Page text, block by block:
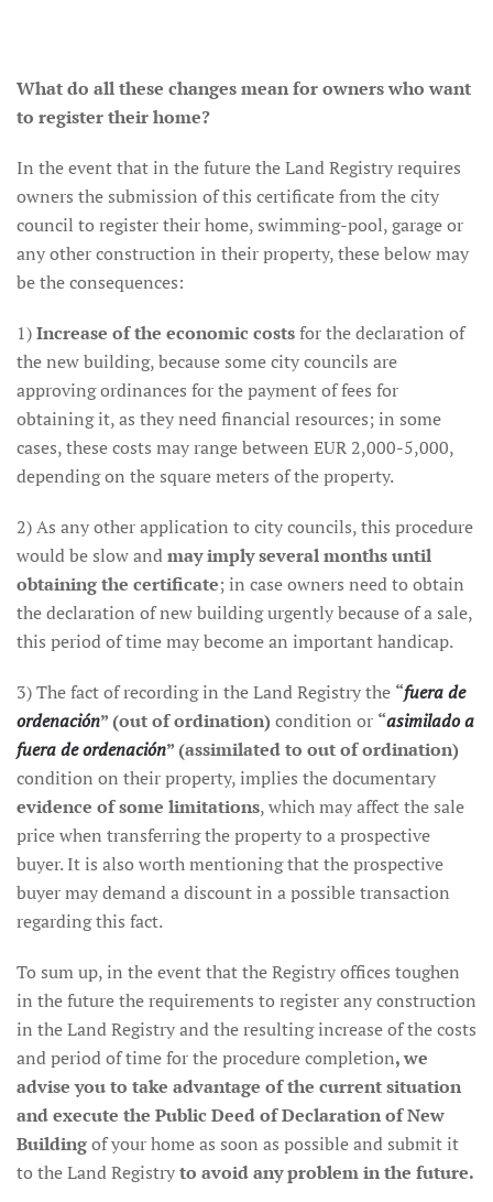
What do all these changes mean for owners who want
to register their home?
In the event that in the future the Land Registry requires
owners the submission of this certificate from the city
council to register their home, swimming-pool, garage or
any other construction in their property, these below may
be the consequences:
1)Increase of the economic costsfor the declaration of
the new building, because some city councils are
approving ordinances for the payment of fees for
obtaining it, as they need financial resources; in some
cases, these costs may range between EUR 2,000-5,000,
depending on the square meters of the property.
2) As any other application to city councils, this procedure
would be slow andmay imply several months until
obtaining the certificate; in case owners need to obtain
the declaration of new building urgently because of a sale,
this period of time may become an important handicap.
3) The fact of recording in the Land Registry the “fuera de
ordenación” (out of ordination)condition or “asimilado a
fuera de ordenación” (assimilated to out of ordination)
condition on their property, implies the documentary
evidence of some limitations, which may affect the sale
price when transferring the property to a prospective
buyer. It is also worth mentioning that the prospective
buyer may demand a discount in a possible transaction
regarding this fact.
To sum up, in the event that the Registry offices toughen
in the future the requirements to register any construction
in the Land Registry and the resulting increase of the costs
and period of time for the procedure completion, we
advise you to take advantage of the current situation
and execute the Public Deed of Declaration of New
Buildingof your home as soon as possible and submit it
to the Land Registryto avoid any problem in the future.